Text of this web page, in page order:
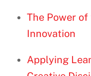
The Power
Innovation
Applying